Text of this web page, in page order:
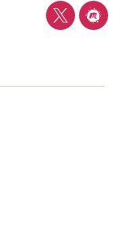
Follow
Twitter